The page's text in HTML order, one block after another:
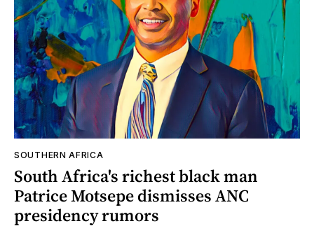
SOUTHERN AFRICA
South Africa's richest black man
Patrice Motsepe dismisses ANC
presidency rumors